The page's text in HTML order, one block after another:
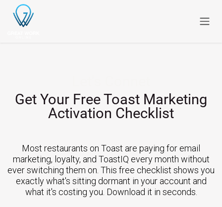
Skip to Content
Get Your Free Toast Marketing
Activation Checklist
Most restaurants on Toast are paying for email
marketing, loyalty, and ToastIQ every month without
ever switching them on. This free checklist shows you
exactly what's sitting dormant in your account and
what it's costing you. Download it in seconds.